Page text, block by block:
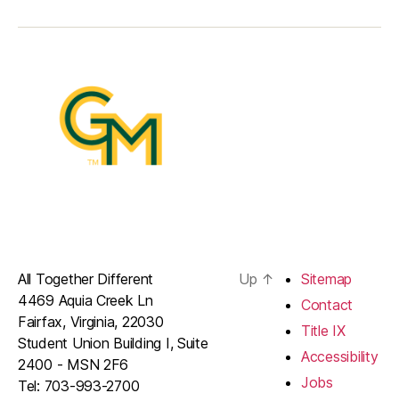
All Together Different
4469 Aquia Creek Ln
Fairfax, Virginia, 22030
Student Union Building I, Suite
2400 - MSN 2F6
Tel: 703-993-2700
Up ↑
Sitemap
Contact
Title IX
Accessibility
Jobs